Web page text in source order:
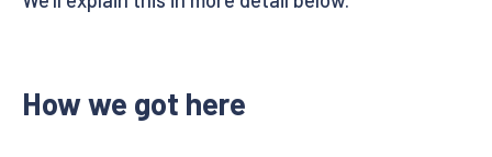
How we got here